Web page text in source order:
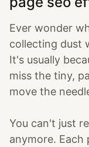
Ever wonder
collecting dust
It's usually
miss the tiny,
move the
You can't just
anymore.